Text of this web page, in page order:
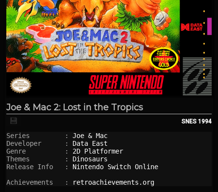
Joe & Mac 2: Lost in the Tropics
SNES 1994
💾
Series         : Joe & Mac
Developer      : Data East
Genre          : 2D Platformer
Themes         : Dinosaurs
Release Info   : Nintendo Switch Online
Achievements   :
retroachievements.org